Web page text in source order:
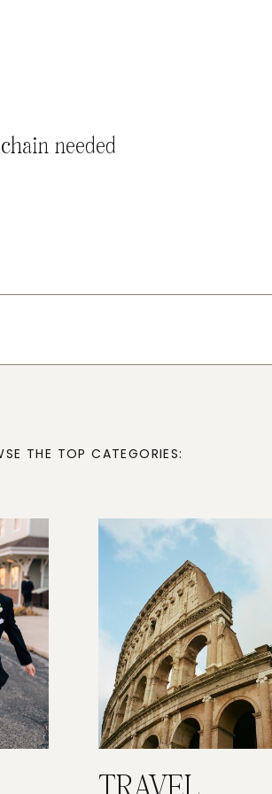
needed
THE TOP CATEGORIES: